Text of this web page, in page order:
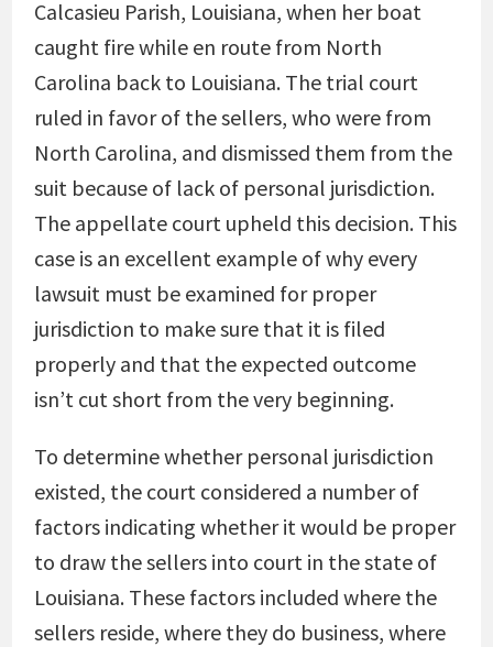
Calcasieu Parish, Louisiana, when her boat
caught fire while en route from North
Carolina back to Louisiana. The trial court
ruled in favor of the sellers, who were from
North Carolina, and dismissed them from the
suit because of lack of personal jurisdiction.
The appellate court upheld this decision. This
case is an excellent example of why every
lawsuit must be examined for proper
jurisdiction to make sure that it is filed
properly and that the expected outcome
isn’t cut short from the very beginning.
To determine whether personal jurisdiction
existed, the court considered a number of
factors indicating whether it would be proper
to draw the sellers into court in the state of
Louisiana. These factors included where the
sellers reside, where they do business, where